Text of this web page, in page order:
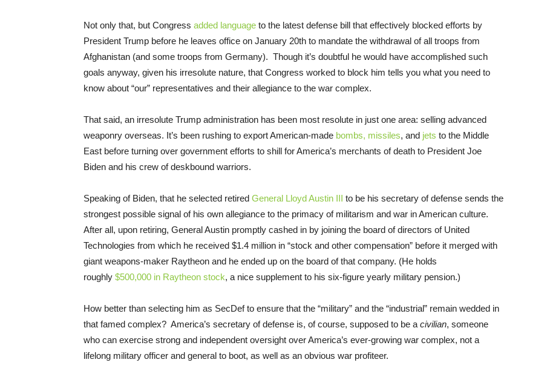
Not only that, but Congress added language to the latest defense bill that effectively blocked efforts by
President Trump before he leaves office on January 20th to mandate the withdrawal of all troops from
Afghanistan (and some troops from Germany). Though it’s doubtful he would have accomplished such
goals anyway, given his irresolute nature, that Congress worked to block him tells you what you need to
know about “our” representatives and their allegiance to the war complex.
That said, an irresolute Trump administration has been most resolute in just one area: selling advanced
weaponry overseas. It’s been rushing to export American-made bombs, missiles, and jets to the Middle
East before turning over government efforts to shill for America’s merchants of death to President Joe
Biden and his crew of deskbound warriors.
Speaking of Biden, that he selected retired General Lloyd Austin III to be his secretary of defense sends the
strongest possible signal of his own allegiance to the primacy of militarism and war in American culture.
After all, upon retiring, General Austin promptly cashed in by joining the board of directors of United
Technologies from which he received $1.4 million in “stock and other compensation” before it merged with
giant weapons-maker Raytheon and he ended up on the board of that company. (He holds
roughly $500,000 in Raytheon stock, a nice supplement to his six-figure yearly military pension.)
How better than selecting him as SecDef to ensure that the “military” and the “industrial” remain wedded in
that famed complex? America’s secretary of defense is, of course, supposed to be a civilian, someone
who can exercise strong and independent oversight over America’s ever-growing war complex, not a
lifelong military officer and general to boot, as well as an obvious war profiteer.